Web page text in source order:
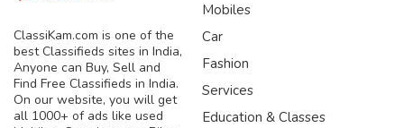
ClassiKam.com is one of the
best Classifieds sites in India,
Anyone can Buy, Sell and
Find Free Classifieds in India.
On our website, you will get
all 1000+ of ads like used
Mobiles
Car
Fashion
Services
Education & Classes